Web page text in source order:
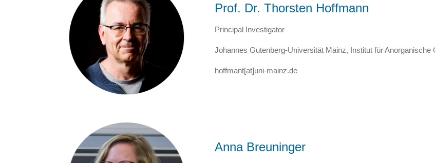
Prof. Dr. Thorsten Hoffmann
Principal Investigator
Johannes Gutenberg-Universität Mainz, Institut für Anorganische
hoffmant[at]uni-mainz.de
Anna Breuninger